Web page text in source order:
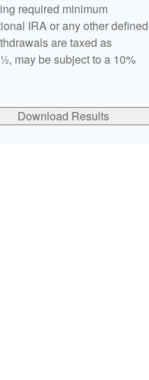
required minimum
IRA or any other defined
are taxed as
may be subject to a 10%
Download Results